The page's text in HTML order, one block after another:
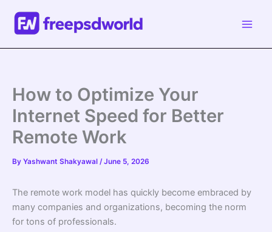
content
How to Optimize Your
Internet Speed for Better
Remote Work
By Yashwant Shakyawal /June 5, 2026
The remote work model has quickly become embraced by
many companies and organizations, becoming the norm
for tons of professionals.